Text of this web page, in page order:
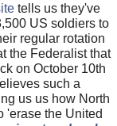
tells us they've
US soldiers to
regular rotation
the Federalist that
on October 10th
such a
us us how North
'erase the United